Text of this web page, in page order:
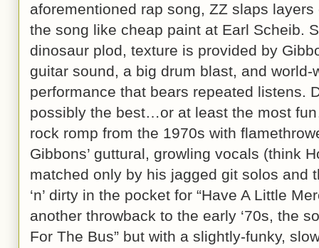
aforementioned rap song, ZZ slaps
the song like cheap paint at Earl Scheib.
dinosaur plod, texture is provided by
guitar sound, a big drum blast, and world-
performance that bears repeated listens.
possibly the best…or at least the most
rock romp from the 1970s with
Gibbons’ guttural, growling vocals (think
matched only by his jagged git solos and
‘n’ dirty in the pocket for “Have A Little
another throwback to the early ‘70s, the
For The Bus” but with a slightly-funky,